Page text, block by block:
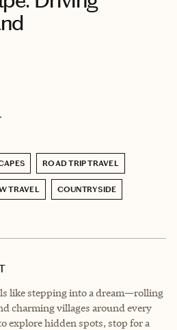
ROAD TRIP TRAVEL
TRAVEL COUNTRYSIDE
like stepping into a dream—rolling
charming villages around every
explore hidden spots, stop for a